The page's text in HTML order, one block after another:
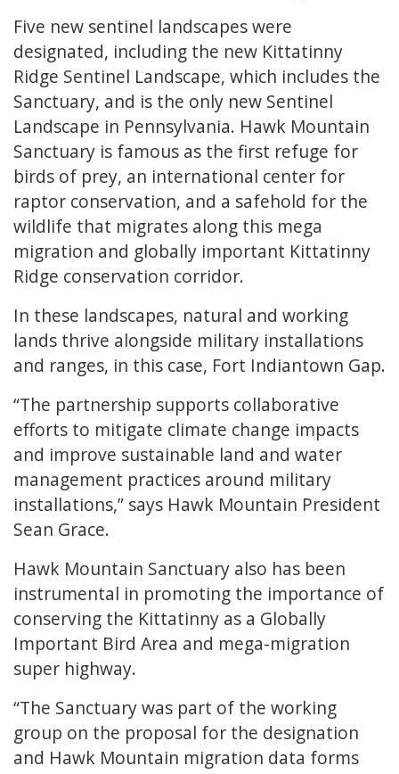
Five new sentinel landscapes were
designated, including the new Kittatinny
Ridge Sentinel Landscape, which includes the
Sanctuary, and is the only new Sentinel
Landscape in Pennsylvania. Hawk Mountain
Sanctuary is famous as the first refuge for
birds of prey, an international center for
raptor conservation, and a safehold for the
wildlife that migrates along this mega
migration and globally important Kittatinny
Ridge conservation corridor.
In these landscapes, natural and working
lands thrive alongside military installations
and ranges, in this case, Fort Indiantown Gap.
“The partnership supports collaborative
efforts to mitigate climate change impacts
and improve sustainable land and water
management practices around military
installations,” says Hawk Mountain President
Sean Grace.
Hawk Mountain Sanctuary also has been
instrumental in promoting the importance of
conserving the Kittatinny as a Globally
Important Bird Area and mega-migration
super highway.
“The Sanctuary was part of the working
group on the proposal for the designation
and Hawk Mountain migration data forms